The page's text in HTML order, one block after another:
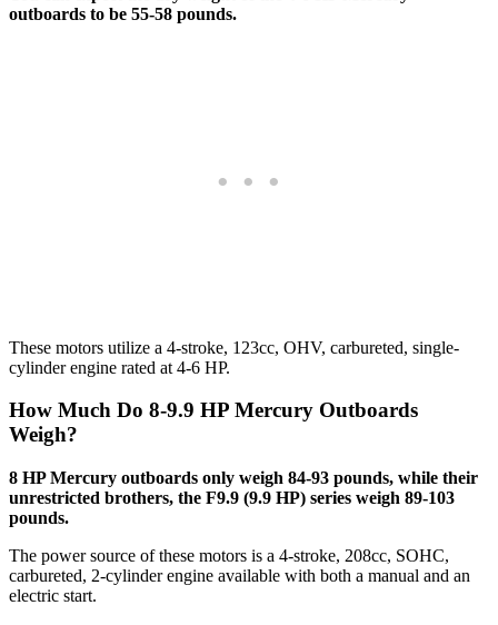
outboards to be 55-58 pounds.
These motors utilize a 4-stroke, 123cc, OHV, carbureted, single-
cylinder engine rated at 4-6 HP.
How Much Do 8-9.9 HP Mercury Outboards
Weigh?
8 HP Mercury outboards only weigh 84-93 pounds, while their
unrestricted brothers, the F9.9 (9.9 HP) series weigh 89-103
pounds.
The power source of these motors is a 4-stroke, 208cc, SOHC,
carbureted, 2-cylinder engine available with both a manual and an
electric start.